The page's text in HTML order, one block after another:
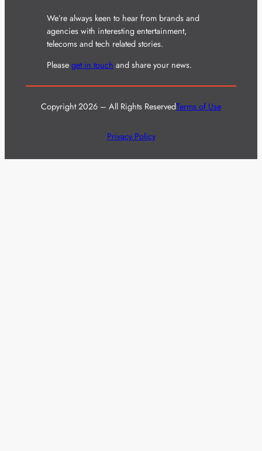
We’re always keen to hear from brands and
agencies with interesting entertainment,
telecoms and tech related stories.
Please get in touch and share your news.
Copyright 2026 – All Rights ReservedTerms of Use
Privacy Policy